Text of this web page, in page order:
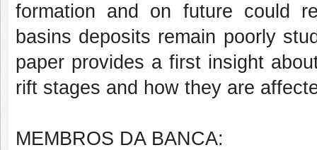
formation and on future could
basins deposits remain poorly
paper provides a first insight
rift stages and how they are
MEMBROS DA BANCA: